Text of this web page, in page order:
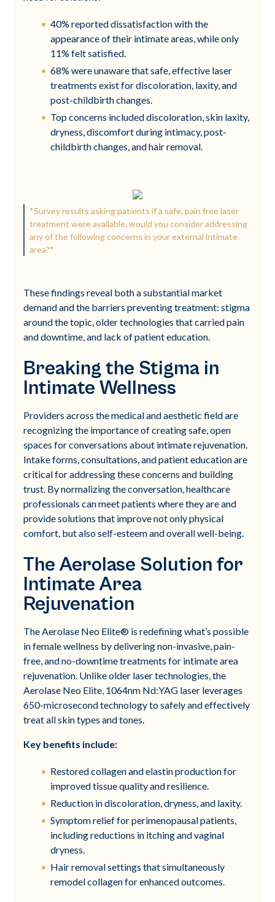
40% reported dissatisfaction with the
appearance of their intimate areas, while only
11% felt satisfied.
68% were unaware that safe, effective laser
treatments exist for discoloration, laxity, and
post-childbirth changes.
Top concerns included discoloration, skin laxity,
dryness, discomfort during intimacy, post-
childbirth changes, and hair removal.
*Survey results asking patients if a safe, pain free laser
treatment were available, would you consider addressing
any of the following concerns in your external intimate
area?*
These findings reveal both a substantial market
demand and the barriers preventing treatment: stigma
around the topic, older technologies that carried pain
and downtime, and lack of patient education.
Breaking the Stigma in
Intimate Wellness
Providers across the medical and aesthetic field are
recognizing the importance of creating safe, open
spaces for conversations about intimate rejuvenation.
Intake forms, consultations, and patient education are
critical for addressing these concerns and building
trust. By normalizing the conversation, healthcare
professionals can meet patients where they are and
provide solutions that improve not only physical
comfort, but also self-esteem and overall well-being.
The Aerolase Solution for
Intimate Area
Rejuvenation
The Aerolase Neo Elite® is redefining what’s possible
in female wellness by delivering non-invasive, pain-
free, and no-downtime treatments for intimate area
rejuvenation. Unlike older laser technologies, the
Aerolase Neo Elite, 1064nm Nd:YAG laser leverages
650-microsecond technology to safely and effectively
treat all skin types and tones.
Key benefits include:
Restored collagen and elastin production for
improved tissue quality and resilience.
Reduction in discoloration, dryness, and laxity.
Symptom relief for perimenopausal patients,
including reductions in itching and vaginal
dryness.
Hair removal settings that simultaneously
remodel collagen for enhanced outcomes.